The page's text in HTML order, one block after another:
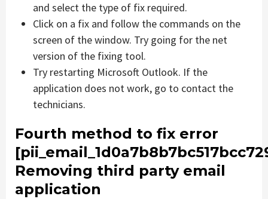
and select the type of fix required.
Click on a fix and follow the commands on the
screen of the window. Try going for the net
version of the fixing tool.
Try restarting Microsoft Outlook. If the
application does not work, go to contact the
technicians.
Fourth method to fix error
Removing third party email
application